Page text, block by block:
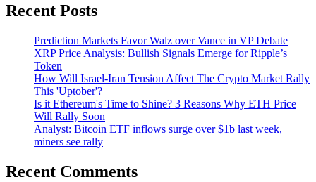
Recent Posts
Prediction Markets Favor Walz over Vance in VP Debate
XRP Price Analysis: Bullish Signals Emerge for Ripple’s
Token
How Will Israel-Iran Tension Affect The Crypto Market Rally
This 'Uptober'?
Is it Ethereum's Time to Shine? 3 Reasons Why ETH Price
Will Rally Soon
Analyst: Bitcoin ETF inflows surge over $1b last week,
miners see rally
Recent Comments